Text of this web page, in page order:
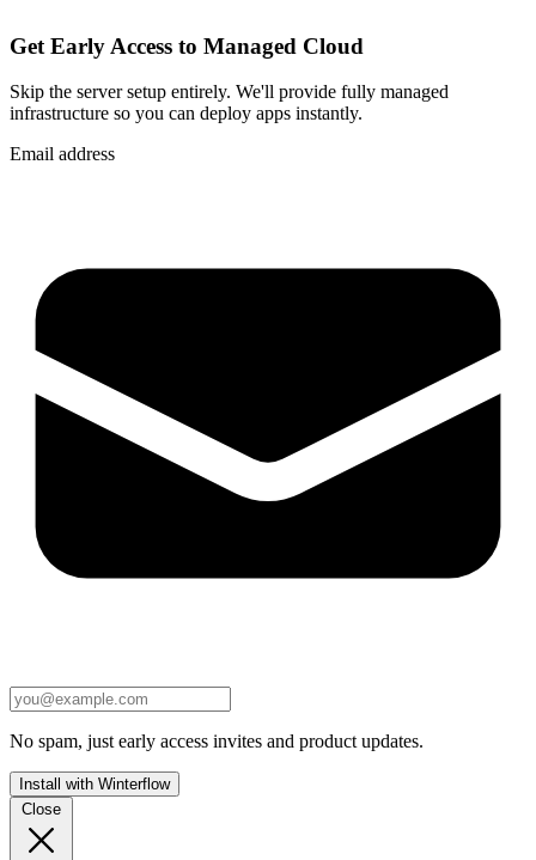
Get Early Access to Managed Cloud
Skip the server setup entirely. We'll provide fully managed
infrastructure so you can deploy apps instantly.
Email address
No spam, just early access invites and product updates.
Install with Winterflow
Close